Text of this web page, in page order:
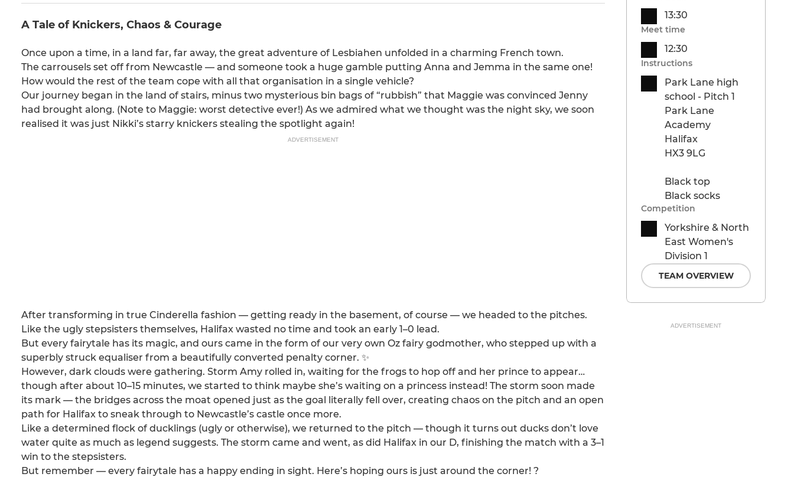
A Tale of Knickers, Chaos & Courage
Once upon a time, in a land far, far away, the great adventure of Lesbiahen unfolded in a charming French town.
The carrousels set off from Newcastle — and someone took a huge gamble putting Anna and Jemma in the same one!
How would the rest of the team cope with all that organisation in a single vehicle?
Our journey began in the land of stairs, minus two mysterious bin bags of “rubbish” that Maggie was convinced Jenny
had brought along. (Note to Maggie: worst detective ever!) As we admired what we thought was the night sky, we soon
realised it was just Nikki’s starry knickers stealing the spotlight again!
ADVERTISEMENT
After transforming in true Cinderella fashion — getting ready in the basement, of course — we headed to the pitches.
Like the ugly stepsisters themselves, Halifax wasted no time and took an early 1–0 lead.
But every fairytale has its magic, and ours came in the form of our very own Oz fairy godmother, who stepped up with a
superbly struck equaliser from a beautifully converted penalty corner. ✨
However, dark clouds were gathering. Storm Amy rolled in, waiting for the frogs to hop off and her prince to appear…
though after about 10–15 minutes, we started to think maybe she’s waiting on a princess instead! The storm soon made
its mark — the bridges across the moat opened just as the goal literally fell over, creating chaos on the pitch and an open
path for Halifax to sneak through to Newcastle’s castle once more.
Like a determined flock of ducklings (ugly or otherwise), we returned to the pitch — though it turns out ducks don’t love
water quite as much as legend suggests. The storm came and went, as did Halifax in our D, finishing the match with a 3–1
win to the stepsisters.
But remember — every fairytale has a happy ending in sight. Here’s hoping ours is just around the corner! ?
13:30
Meet time
12:30
Instructions
Park Lane high
school - Pitch 1
Park Lane
Academy
Halifax
HX3 9LG
Black top
Black socks
Competition
Yorkshire & North
East Women's
Division 1
TEAM OVERVIEW
ADVERTISEMENT